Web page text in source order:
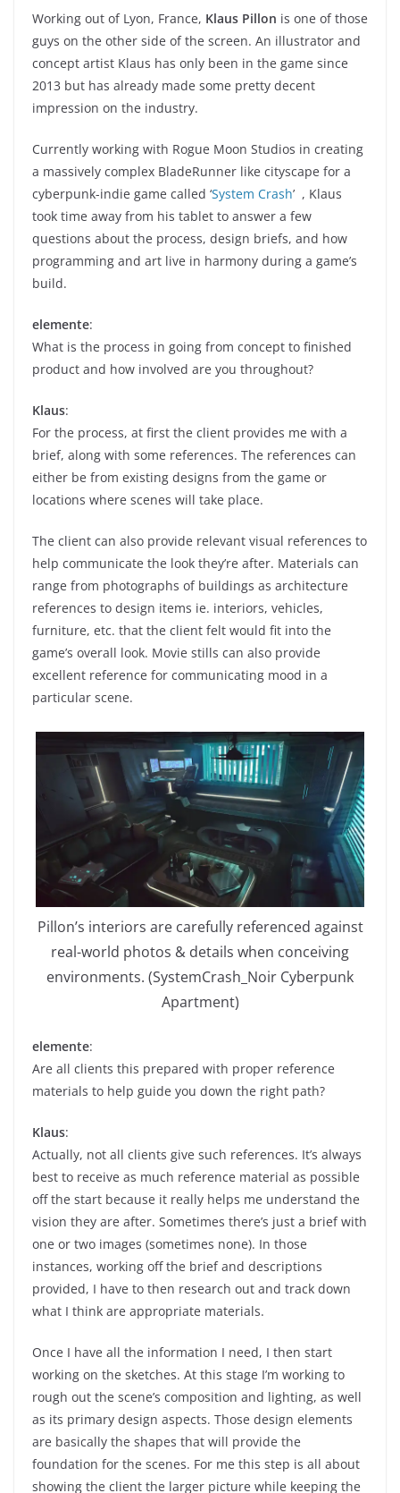
Working out of Lyon, France, Klaus Pillon is one of those
guys on the other side of the screen. An illustrator and
concept artist Klaus has only been in the game since
2013 but has already made some pretty decent
impression on the industry.
Currently working with Rogue Moon Studios in creating
a massively complex BladeRunner like cityscape for a
cyberpunk-indie game called ‘System Crash’ , Klaus
took time away from his tablet to answer a few
questions about the process, design briefs, and how
programming and art live in harmony during a game’s
build.
elemente:
What is the process in going from concept to finished
product and how involved are you throughout?
Klaus:
For the process, at first the client provides me with a
brief, along with some references. The references can
either be from existing designs from the game or
locations where scenes will take place.
The client can also provide relevant visual references to
help communicate the look they’re after. Materials can
range from photographs of buildings as architecture
references to design items ie. interiors, vehicles,
furniture, etc. that the client felt would fit into the
game’s overall look. Movie stills can also provide
excellent reference for communicating mood in a
particular scene.
Pillon’s interiors are carefully referenced against
real-world photos & details when conceiving
environments. (SystemCrash_Noir Cyberpunk
Apartment)
elemente:
Are all clients this prepared with proper reference
materials to help guide you down the right path?
Klaus:
Actually, not all clients give such references. It’s always
best to receive as much reference material as possible
off the start because it really helps me understand the
vision they are after. Sometimes there’s just a brief with
one or two images (sometimes none). In those
instances, working off the brief and descriptions
provided, I have to then research out and track down
what I think are appropriate materials.
Once I have all the information I need, I then start
working on the sketches. At this stage I’m working to
rough out the scene’s composition and lighting, as well
as its primary design aspects. Those design elements
are basically the shapes that will provide the
foundation for the scenes. For me this step is all about
showing the client the larger picture while keeping the